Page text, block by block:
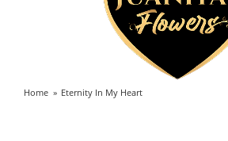
Home Eternity In My Heart